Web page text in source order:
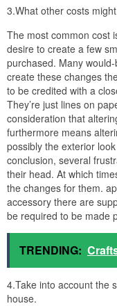
3.What other costs
The most common cost
desire to create a few
purchased. Many
create these changes
to be credited with a
They’re just lines on
consideration that
furthermore means
possibly the exterior
conclusion, several
their head. At which
the changes for them.
accessory there are
be required to be made
TRENDING:
4.Take into account the
house.